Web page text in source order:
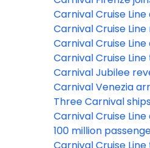
cancelled
Cruise Line fleet
Carnival Cruise
refurbished
Carnival Cruise
name of new
destination in The
Carnival Cruise
sailings in 2025
Carnival Cruise
roller coaster at
Carnival Jubilee
star during float out
Carnival Venezia
York City
Three Carnival
Alaska & Europe
Carnival Cruise
for Firenze,
fleet
100 million
Cruise Line
Carnival Cruise